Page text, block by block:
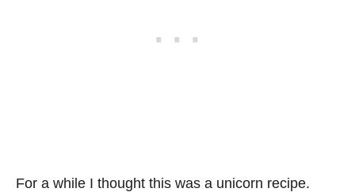
For a while I thought this was a unicorn recipe.